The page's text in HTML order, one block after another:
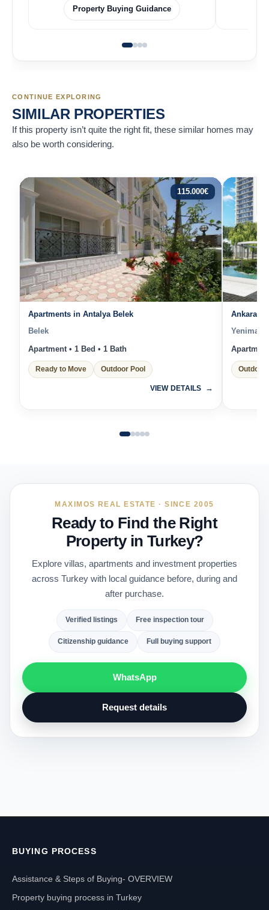
Property Buying Guidance
CONTINUE EXPLORING
SIMILAR PROPERTIES
If this property isn’t quite the right fit, these similar homes may
also be worth considering.
115.000€
Apartments in Antalya Belek
Belek
Apartment • 1 Bed • 1 Bath
Ready to Move Outdoor Pool
VIEW DETAILS
Ankara
Outdoor
MAXIMOS REAL ESTATE · SINCE 2005
Ready to Find the Right
Property in Turkey?
Explore villas, apartments and investment properties
across Turkey with local guidance before, during and
after purchase.
Verified listings Free inspection tour
Citizenship guidance Full buying support
WhatsApp
Request details
BUYING PROCESS
Assistance & Steps of Buying- OVERVIEW
Property buying process in Turkey